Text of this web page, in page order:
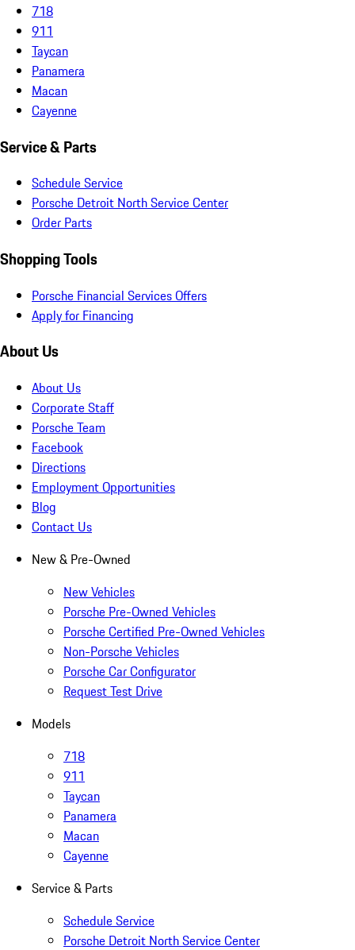
718
911
Taycan
Panamera
Macan
Cayenne
Service & Parts
Schedule Service
Porsche Detroit North Service Center
Order Parts
Shopping Tools
Porsche Financial Services Offers
Apply for Financing
About Us
About Us
Corporate Staff
Porsche Team
Facebook
Directions
Employment Opportunities
Blog
Contact Us
New & Pre-Owned
New Vehicles
Porsche Pre-Owned Vehicles
Porsche Certified Pre-Owned Vehicles
Non-Porsche Vehicles
Porsche Car Configurator
Request Test Drive
Models
718
911
Taycan
Panamera
Macan
Cayenne
Service & Parts
Schedule Service
Porsche Detroit North Service Center